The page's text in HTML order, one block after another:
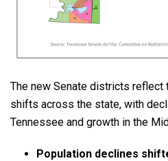
The new Senate districts reflect
shifts across the state, with
Tennessee and growth in the
Population declines